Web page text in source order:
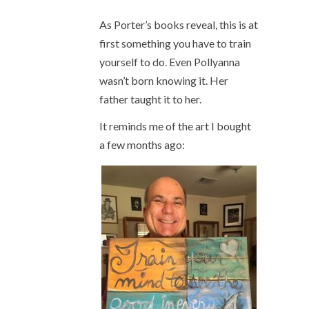
As Porter’s books reveal, this is at
first something you have to train
yourself to do. Even Pollyanna
wasn’t born knowing it. Her
father taught it to her.
It reminds me of the art I bought
a few months ago: